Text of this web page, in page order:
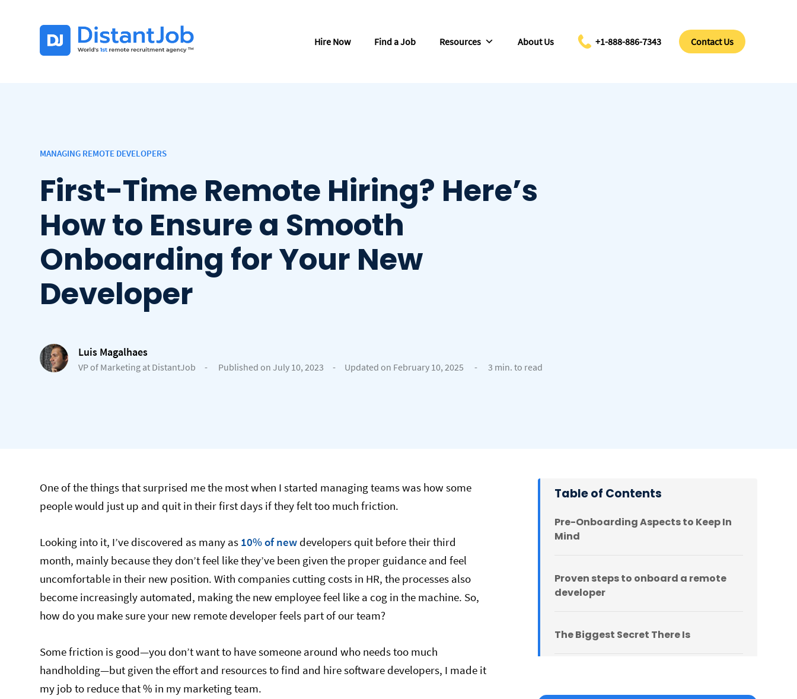
Hire Now Find a Job Resources About Us +1-888-886-7343 Contact Us
MANAGING REMOTE DEVELOPERS
First-Time Remote Hiring? Here’s
How to Ensure a Smooth
Onboarding for Your New
Developer
Luis Magalhaes
VP of Marketing at DistantJob - Published on July 10, 2023 - Updated on February 10, 2025 - 3 min. to read
One of the things that surprised me the most when I started managing teams was how some
people would just up and quit in their first days if they felt too much friction.
Looking into it, I’ve discovered as many as 10% of new developers quit before their third
month, mainly because they don’t feel like they’ve been given the proper guidance and feel
uncomfortable in their new position. With companies cutting costs in HR, the processes also
become increasingly automated, making the new employee feel like a cog in the machine. So,
how do you make sure your new remote developer feels part of our team?
Some friction is good—you don’t want to have someone around who needs too much
handholding—but given the effort and resources to find and hire software developers, I made it
my job to reduce that % in my marketing team.
Table of Contents
Pre-Onboarding Aspects to Keep In
Mind
Proven steps to onboard a remote
developer
The Biggest Secret There Is